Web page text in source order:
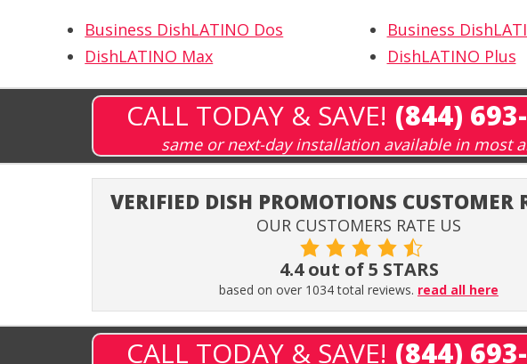
Business DishLATINO Dos
DishLATINO Max
Business
DishLATINO Plus
CALL TODAY & SAVE! (844)
same or next-day installation available in most
VERIFIED DISH PROMOTIONS CUSTOMER
OUR CUSTOMERS RATE US
4.4 out of 5 STARS
based on over 1034 total reviews. read all here
CALL TODAY & SAVE! (844)